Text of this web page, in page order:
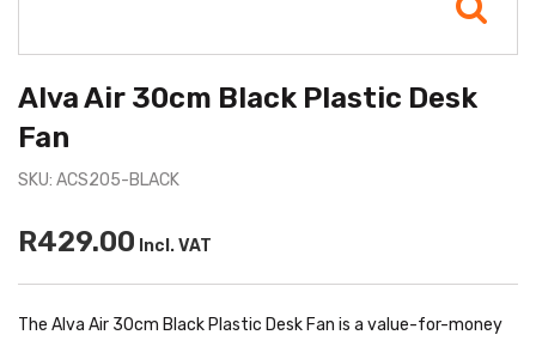
Alva Air 30cm Black Plastic Desk
Fan
SKU: ACS205-BLACK
R429.00 Incl. VAT
The Alva Air 30cm Black Plastic Desk Fan is a value-for-money